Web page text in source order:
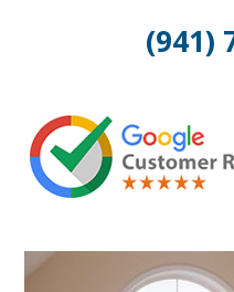
(941)